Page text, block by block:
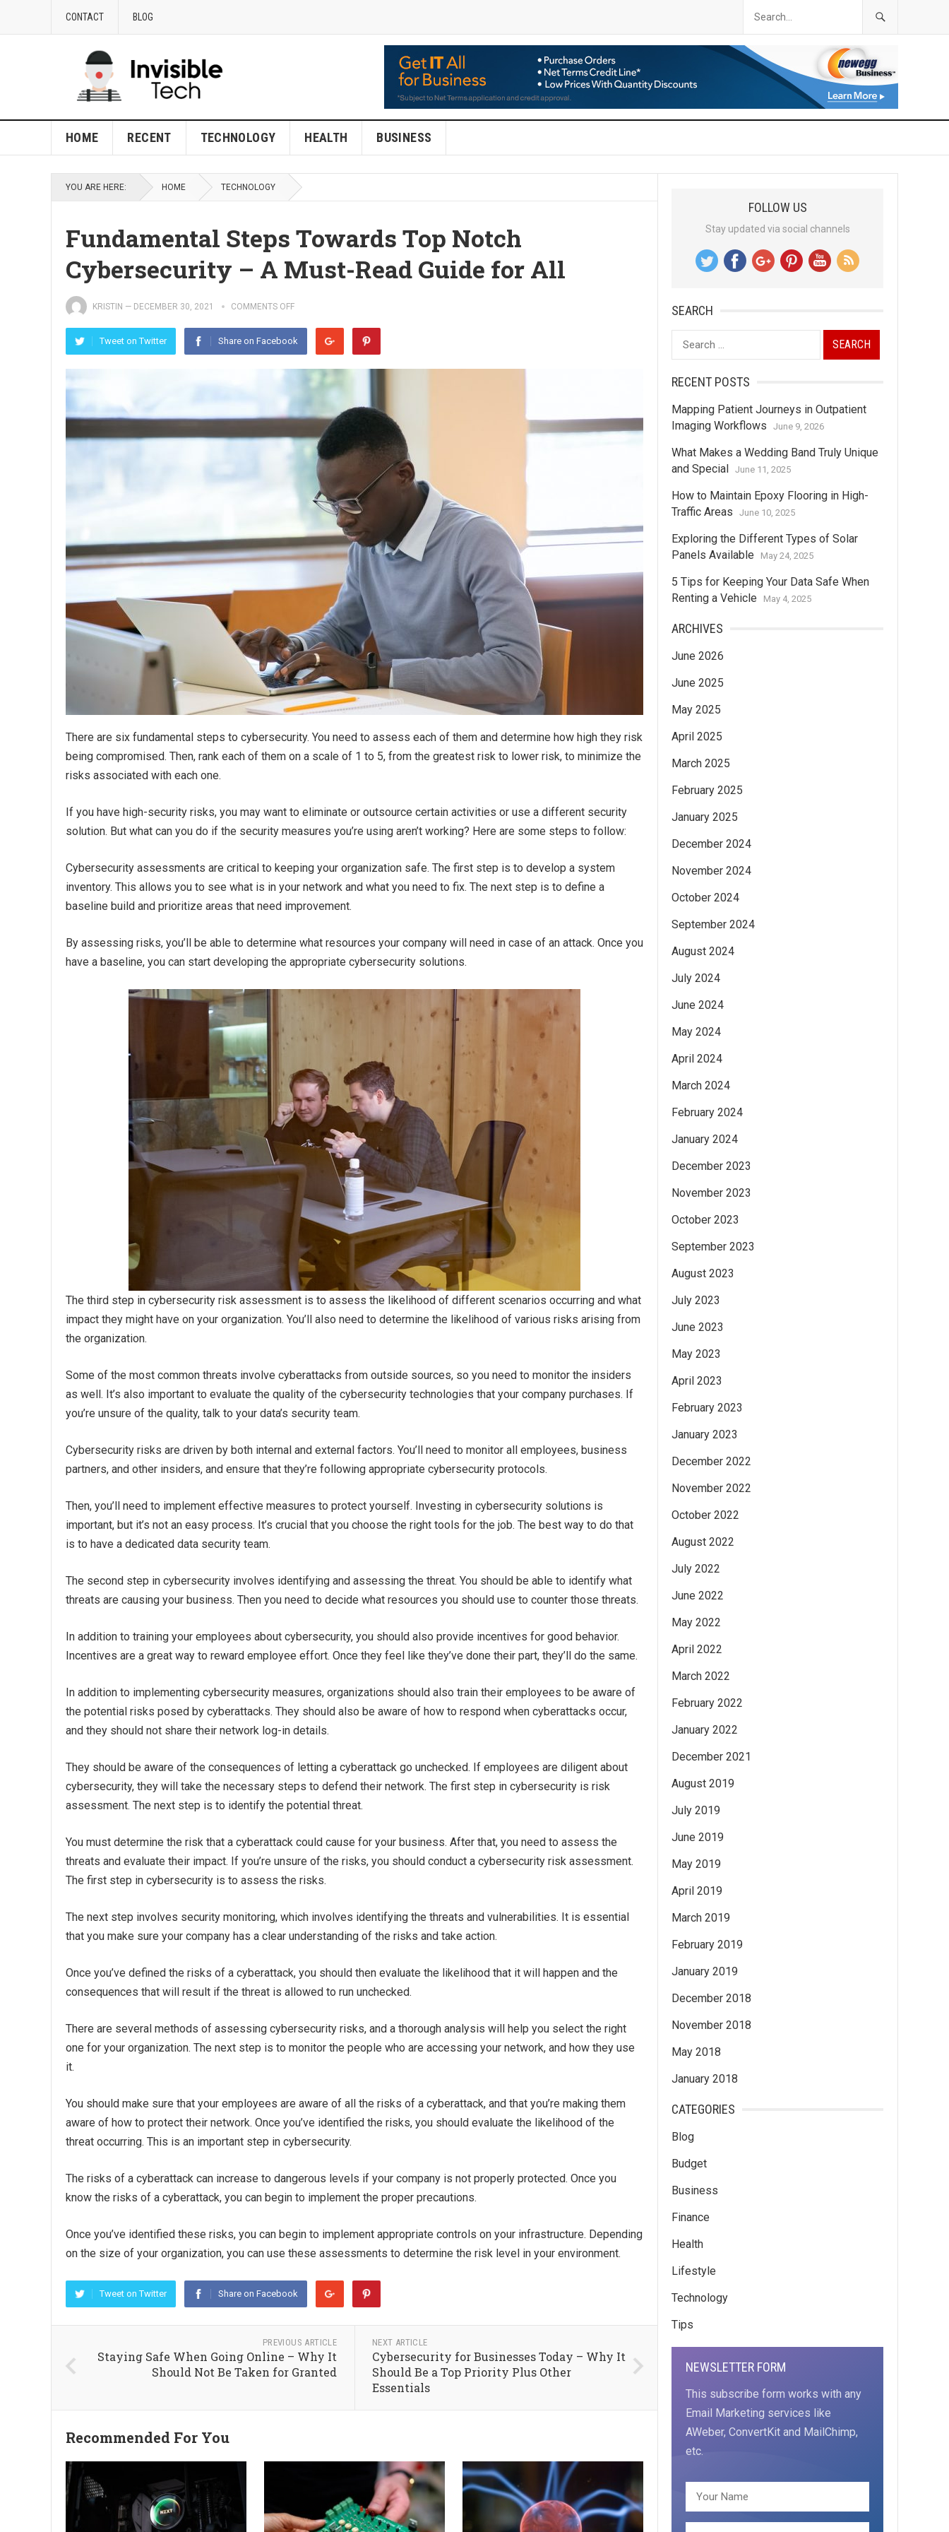
CONTACT BLOG
HOME RECENT TECHNOLOGY HEALTH BUSINESS
YOU ARE HERE: HOME TECHNOLOGY
Fundamental Steps Towards Top Notch
Cybersecurity – A Must-Read Guide for All
KRISTIN — DECEMBER 30, 2021 COMMENTS OFF
Tweet on Twitter Share on Facebook
There are six fundamental steps to cybersecurity. You need to assess each of them and determine how high they risk
being compromised. Then, rank each of them on a scale of 1 to 5, from the greatest risk to lower risk, to minimize the
risks associated with each one.
If you have high-security risks, you may want to eliminate or outsource certain activities or use a different security
solution. But what can you do if the security measures you’re using aren’t working? Here are some steps to follow:
Cybersecurity assessments are critical to keeping your organization safe. The first step is to develop a system
inventory. This allows you to see what is in your network and what you need to fix. The next step is to define a
baseline build and prioritize areas that need improvement.
By assessing risks, you’ll be able to determine what resources your company will need in case of an attack. Once you
have a baseline, you can start developing the appropriate cybersecurity solutions.
The third step in cybersecurity risk assessment is to assess the likelihood of different scenarios occurring and what
impact they might have on your organization. You’ll also need to determine the likelihood of various risks arising from
the organization.
Some of the most common threats involve cyberattacks from outside sources, so you need to monitor the insiders
as well. It’s also important to evaluate the quality of the cybersecurity technologies that your company purchases. If
you’re unsure of the quality, talk to your data’s security team.
Cybersecurity risks are driven by both internal and external factors. You’ll need to monitor all employees, business
partners, and other insiders, and ensure that they’re following appropriate cybersecurity protocols.
Then, you’ll need to implement effective measures to protect yourself. Investing in cybersecurity solutions is
important, but it’s not an easy process. It’s crucial that you choose the right tools for the job. The best way to do that
is to have a dedicated data security team.
The second step in cybersecurity involves identifying and assessing the threat. You should be able to identify what
threats are causing your business. Then you need to decide what resources you should use to counter those threats.
In addition to training your employees about cybersecurity, you should also provide incentives for good behavior.
Incentives are a great way to reward employee effort. Once they feel like they’ve done their part, they’ll do the same.
In addition to implementing cybersecurity measures, organizations should also train their employees to be aware of
the potential risks posed by cyberattacks. They should also be aware of how to respond when cyberattacks occur,
and they should not share their network log-in details.
They should be aware of the consequences of letting a cyberattack go unchecked. If employees are diligent about
cybersecurity, they will take the necessary steps to defend their network. The first step in cybersecurity is risk
assessment. The next step is to identify the potential threat.
You must determine the risk that a cyberattack could cause for your business. After that, you need to assess the
threats and evaluate their impact. If you’re unsure of the risks, you should conduct a cybersecurity risk assessment.
The first step in cybersecurity is to assess the risks.
The next step involves security monitoring, which involves identifying the threats and vulnerabilities. It is essential
that you make sure your company has a clear understanding of the risks and take action.
Once you’ve defined the risks of a cyberattack, you should then evaluate the likelihood that it will happen and the
consequences that will result if the threat is allowed to run unchecked.
There are several methods of assessing cybersecurity risks, and a thorough analysis will help you select the right
one for your organization. The next step is to monitor the people who are accessing your network, and how they use
it.
You should make sure that your employees are aware of all the risks of a cyberattack, and that you’re making them
aware of how to protect their network. Once you’ve identified the risks, you should evaluate the likelihood of the
threat occurring. This is an important step in cybersecurity.
The risks of a cyberattack can increase to dangerous levels if your company is not properly protected. Once you
know the risks of a cyberattack, you can begin to implement the proper precautions.
Once you’ve identified these risks, you can begin to implement appropriate controls on your infrastructure. Depending
on the size of your organization, you can use these assessments to determine the risk level in your environment.
Tweet on Twitter Share on Facebook
PREVIOUS ARTICLE
Staying Safe When Going Online – Why It
Should Not Be Taken for Granted
NEXT ARTICLE
Cybersecurity for Businesses Today – Why It
Should Be a Top Priority Plus Other
Essentials
Recommended For You
FOLLOW US
Stay updated via social channels
SEARCH
Search
for:
RECENT POSTS
Mapping Patient Journeys in Outpatient
Imaging Workflows
June 9, 2026
What Makes a Wedding Band Truly Unique
and Special June 11, 2025
How to Maintain Epoxy Flooring in High-
Traffic Areas
June 10, 2025
Exploring the Different Types of Solar
Panels Available
May 24, 2025
5 Tips for Keeping Your Data Safe When
Renting a Vehicle
May 4, 2025
ARCHIVES
June 2026
June 2025
May 2025
April 2025
March 2025
February 2025
January 2025
December 2024
November 2024
October 2024
September 2024
August 2024
July 2024
June 2024
May 2024
April 2024
March 2024
February 2024
January 2024
December 2023
November 2023
October 2023
September 2023
August 2023
July 2023
June 2023
May 2023
April 2023
February 2023
January 2023
December 2022
November 2022
October 2022
August 2022
July 2022
June 2022
May 2022
April 2022
March 2022
February 2022
January 2022
December 2021
August 2019
July 2019
June 2019
May 2019
April 2019
March 2019
February 2019
January 2019
December 2018
November 2018
May 2018
January 2018
CATEGORIES
Blog
Budget
Business
Finance
Health
Lifestyle
Technology
Tips
NEWSLETTER FORM
This subscribe form works with any
Email Marketing services like
AWeber, ConvertKit and MailChimp,
etc.